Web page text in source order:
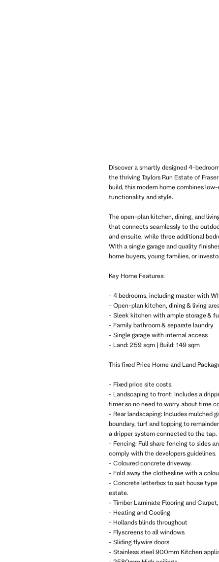
Discover a smartly designed 4-
the thriving Taylors Run Estate of
build, this modern home combines
functionality and style.
The open-plan kitchen, dining, and
that connects seamlessly to the
and ensuite, while three additional
With a single garage and quality
home buyers, young families, or
Key Home Features:
- 4 bedrooms, including master with
- Open-plan kitchen, dining & living
- Sleek kitchen with ample storage &
- Family bathroom & separate laundry
- Single garage with internal access
- Land: 259 sqm | Build: 149 sqm
This fixed Price Home and Land
- Fixed price site costs.
- Landscaping to front: Includes a
timer so no need to worry about time
- Rear landscaping: Includes mulched
boundary, turf and topping to
a dripper system connected to the tap.
- Fencing: Full share fencing to sides
comply with the developers guidelines.
- Coloured concrete driveway.
- Fold away the clothesline with a
- Concrete letterbox to suit house
estate.
- Timber Laminate Flooring and
- Heating and Cooling
- Hollands blinds throughout
- Flyscreens to all windows
- Sliding flywire doors
- Stainless steel 900mm Kitchen